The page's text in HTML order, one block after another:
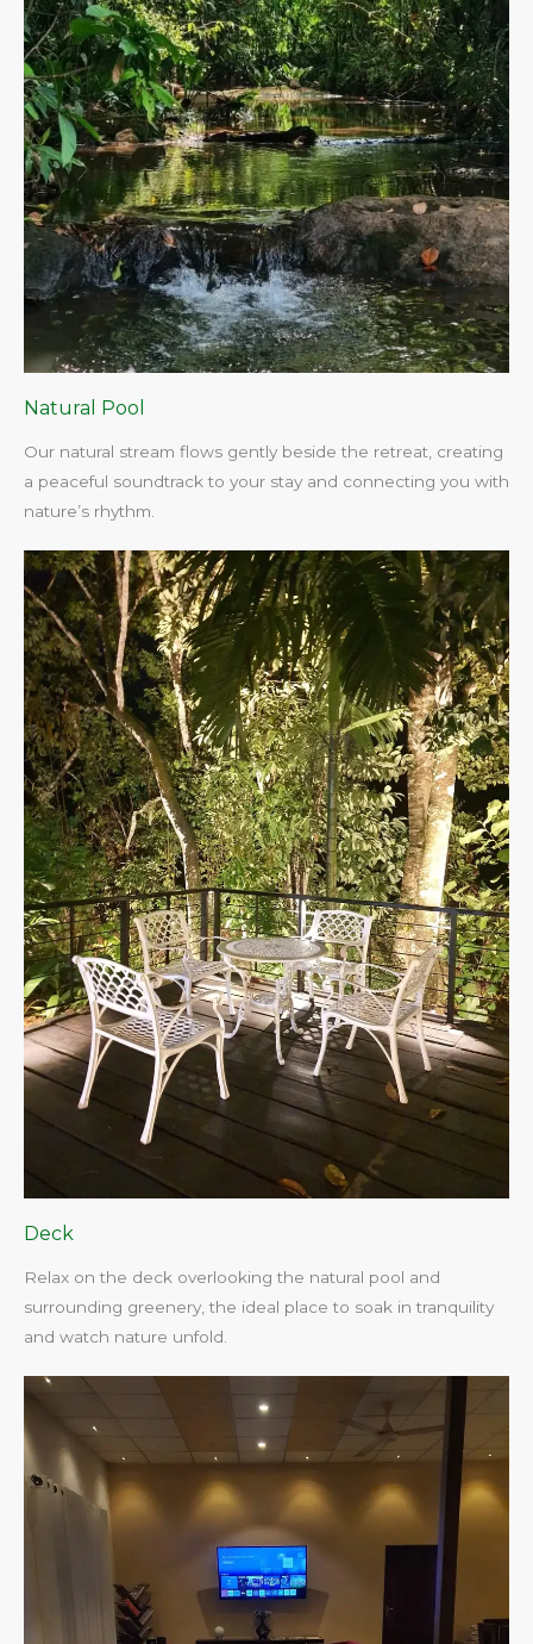
Natural Pool
Our natural stream flows gently beside the retreat, creating
a peaceful soundtrack to your stay and connecting you with
nature’s rhythm.​
Deck
Relax on the deck overlooking the natural pool and
surrounding greenery, the ideal place to soak in tranquility
and watch nature unfold.​